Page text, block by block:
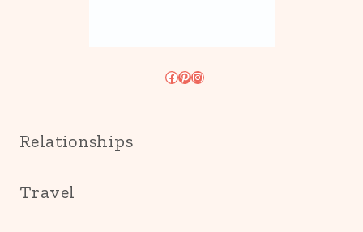
Facebook
Pinterest
Instagram
Relationships
Travel